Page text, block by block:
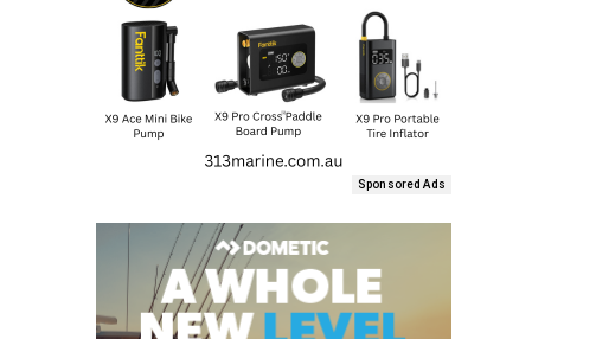
Sponsored Ads